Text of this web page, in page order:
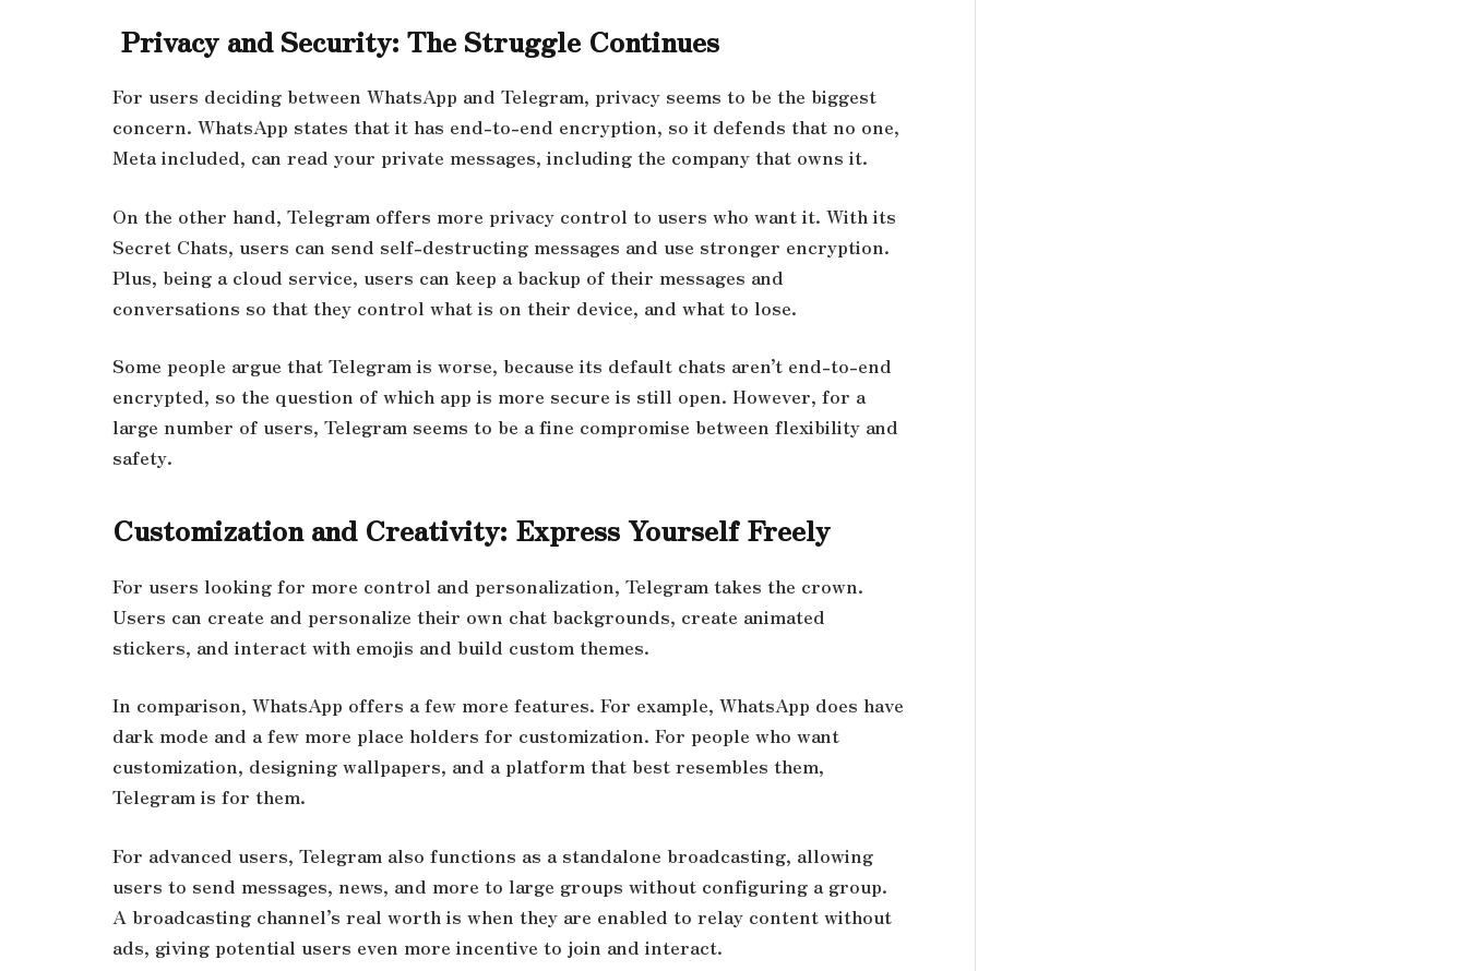
Privacy and Security: The Struggle Continues
For users deciding between WhatsApp and Telegram, privacy seems to be the biggest
concern. WhatsApp states that it has end-to-end encryption, so it defends that no one,
Meta included, can read your private messages, including the company that owns it.
On the other hand, Telegram offers more privacy control to users who want it. With its
Secret Chats, users can send self-destructing messages and use stronger encryption.
Plus, being a cloud service, users can keep a backup of their messages and
conversations so that they control what is on their device, and what to lose.
Some people argue that Telegram is worse, because its default chats aren’t end-to-end
encrypted, so the question of which app is more secure is still open. However, for a
large number of users, Telegram seems to be a fine compromise between flexibility and
safety.
Customization and Creativity: Express Yourself Freely
For users looking for more control and personalization, Telegram takes the crown.
Users can create and personalize their own chat backgrounds, create animated
stickers, and interact with emojis and build custom themes.
In comparison, WhatsApp offers a few more features. For example, WhatsApp does have
dark mode and a few more place holders for customization. For people who want
customization, designing wallpapers, and a platform that best resembles them,
Telegram is for them.
For advanced users, Telegram also functions as a standalone broadcasting, allowing
users to send messages, news, and more to large groups without configuring a group.
A broadcasting channel’s real worth is when they are enabled to relay content without
ads, giving potential users even more incentive to join and interact.